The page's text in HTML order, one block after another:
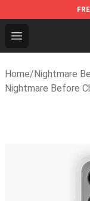
Open menu
Nightmare
Home/Nightmare
Nightmare Before